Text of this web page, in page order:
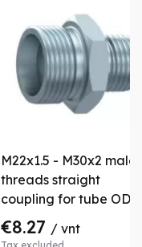
M22x1.5 - M30x2 male
threads straight
coupling for tube OD
15/22 mm
€8.27 / vnt